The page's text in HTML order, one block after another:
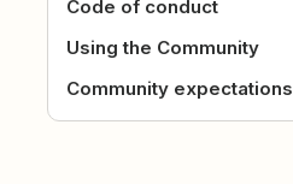
Code of conduct
Using the Community
Community expectations